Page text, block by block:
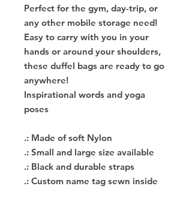
Perfect for the gym, day-trip, or
any other mobile storage need!
Easy to carry with you in your
hands or around your shoulders,
these duffel bags are ready to go
anywhere!
Inspirational words and yoga
poses
.: Made of soft Nylon
.: Small and large size available
.: Black and durable straps
.: Custom name tag sewn inside